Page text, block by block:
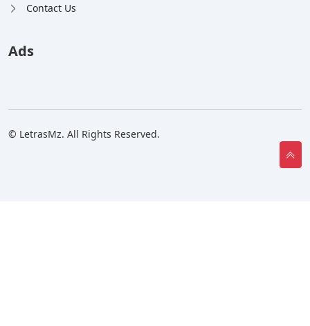
Contact Us
Ads
© LetrasMz. All Rights Reserved.